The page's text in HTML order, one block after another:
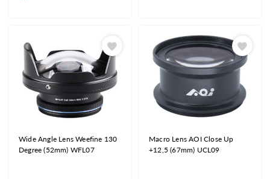
Wide Angle Lens Weefine 130
Degree (52mm) WFL07
Macro Lens AOI Close Up
+12,5 (67mm) UCL09